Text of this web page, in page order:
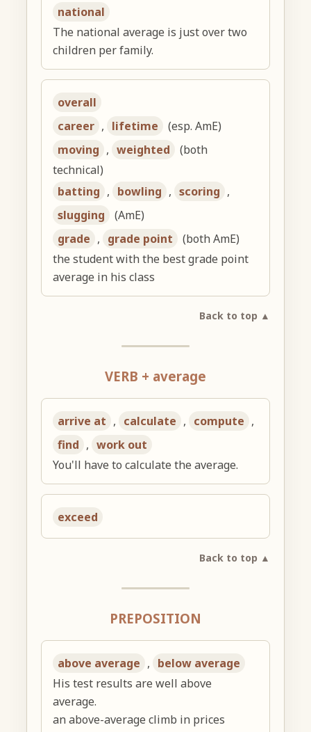
national
The national average is just over two
children per family.
overall
career , lifetime
(esp. AmE)
moving , weighted
(both
technical)
batting , bowling , scoring ,
slugging
(AmE)
grade , grade point
(both AmE)
the student with the best grade point
average in his class
Back to top ▲
VERB + average
arrive at , calculate , compute ,
find , work out
You'll have to calculate the average.
exceed
Back to top ▲
PREPOSITION
above average , below average
His test results are well above
average.
an above-average climb in prices